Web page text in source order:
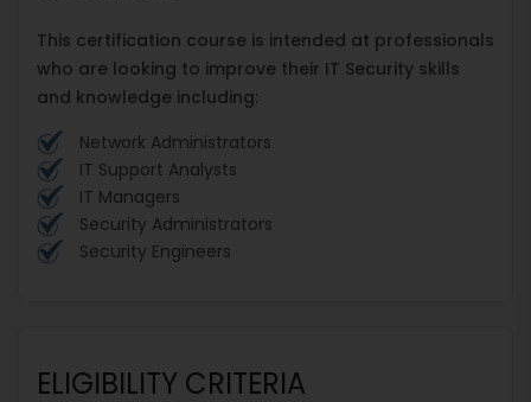
This certification course is intended at professionals
who are looking to improve their IT Security skills
and knowledge including:
Network Administrators
IT Support Analysts
IT Managers
Security Administrators
Security Engineers
ELIGIBILITY CRITERIA